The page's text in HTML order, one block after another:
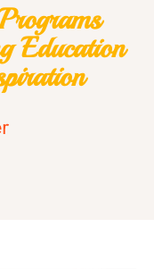
Education